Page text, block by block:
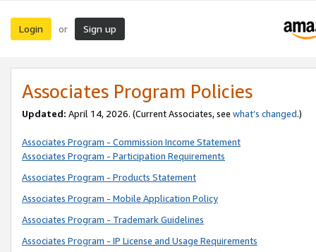
Login or Sign up
Associates Program Policies
Updated: April 14, 2026. (Current Associates, see what’s changed.)
Associates Program - Commission Income Statement
Associates Program - Participation Requirements
Associates Program - Products Statement
Associates Program - Mobile Application Policy
Associates Program - Trademark Guidelines
Associates Program - IP License and Usage Requirements